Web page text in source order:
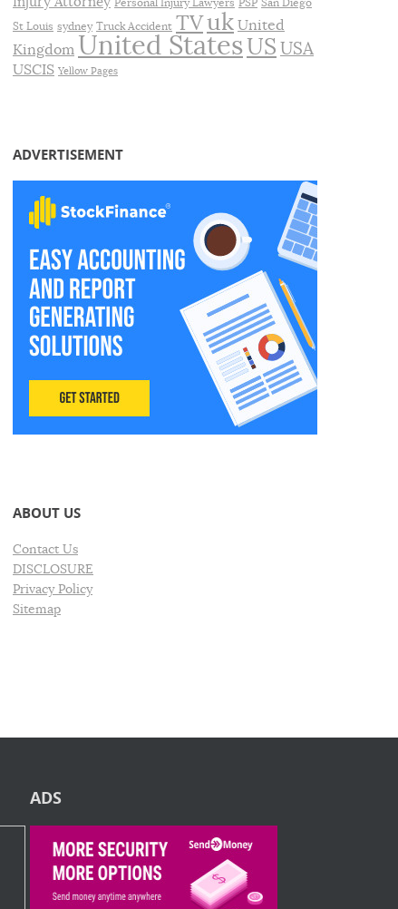
St Louis sydney Truck Accident TVuk United
Kingdom United StatesUS USA
USCIS Yellow Pages
ADVERTISEMENT
ABOUT US
Contact Us
DISCLOSURE
Privacy Policy
Sitemap
ADS